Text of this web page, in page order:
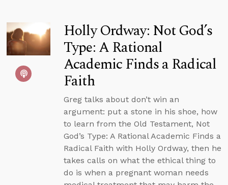
Holly Ordway: Not God’s
Type: A Rational
Academic Finds a Radical
Faith
Greg talks about don’t win an
argument: put a stone in his shoe, how
to learn from the Old Testament, Not
God’s Type: A Rational Academic Finds a
Radical Faith with Holly Ordway, then he
takes calls on what the ethical thing to
do is when a pregnant woman needs